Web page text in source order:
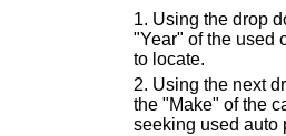
Using the drop
"Year" of the used
to locate.
Using the next
the "Make" of the
seeking used auto